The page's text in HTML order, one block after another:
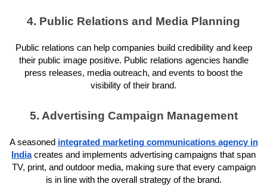
4. Public Relations and Media Planning
Public relations can help companies build credibility and keep
their public image positive. Public relations agencies handle
press releases, media outreach, and events to boost the
visibility of their brand.
5. Advertising Campaign Management
A seasoned integrated marketing communications agency in
Indiacreates and implements advertising campaigns that span
TV, print, and outdoor media, making sure that every campaign
is in line with the overall strategy of the brand.